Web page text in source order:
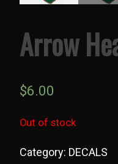
Arrow
$6.00
Out of stock
Category: DECALS